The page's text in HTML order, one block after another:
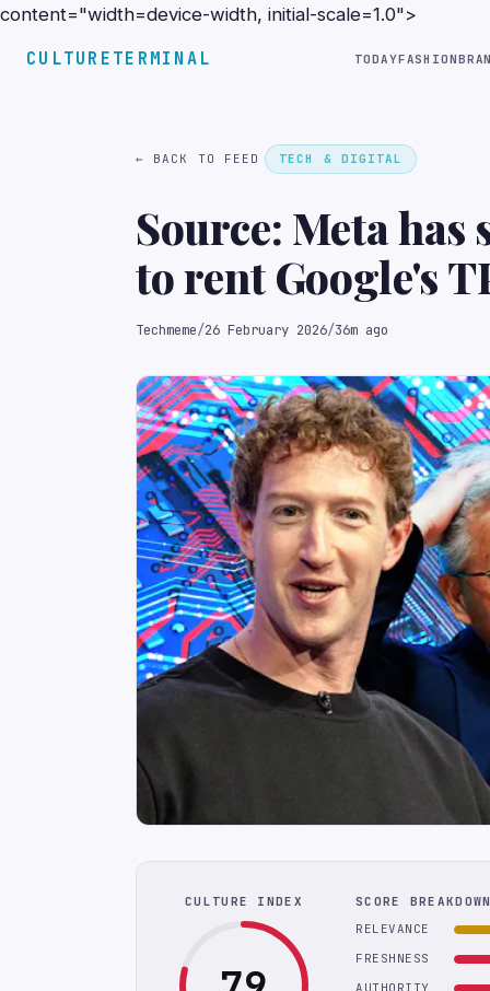
content="width=device-width, initial-scale=1.0">
CULTURETERMINAL TODAYFASHION
← BACK TO FEED TECH & DIGITAL
Source: Meta
to rent Google's
models and has
TPUs for its data
(The Information)
Techmeme/26 February 2026/36m ago
CULTURE INDEX
SCORE
RELEVANCE
FRESHNESS